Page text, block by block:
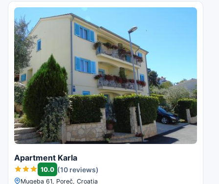
Apartment Karla
10.0 (10 reviews)
Mugeba 61, Poreč, Croatia